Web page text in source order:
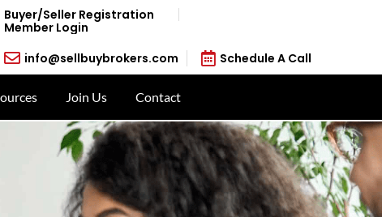
Buyer/Seller Registration
Member Login
info@sellbuybrokers.com Schedule A Call
Join Us Contact